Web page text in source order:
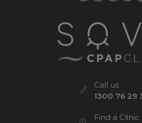
Call us
1300 76 29
Find a Clinic